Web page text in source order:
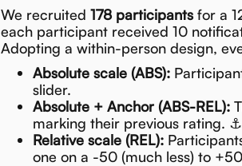
We recruited 178 participants for a
each participant received 10
Adopting a within-person design,
Absolute scale (ABS):
slider.
Absolute + Anchor (ABS-REL):
marking their previous rating. ⚓
Relative scale (REL):
one on a -50 (much less) to